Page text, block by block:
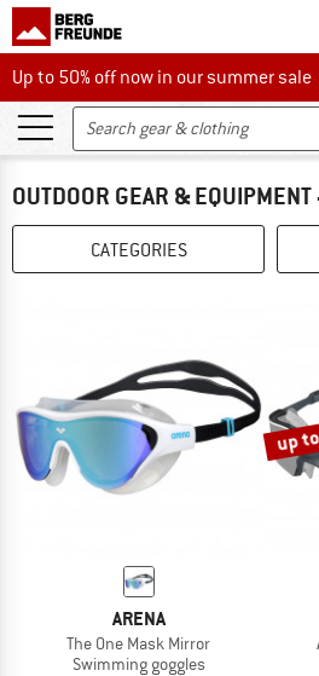
Up to 50% off now in our summer sale
Up to 50% off now in our summer
OUTDOOR GEAR & EQUIPMENT
CATEGORIES
ARENA
The One Mask Mirror
Swimming goggles
up